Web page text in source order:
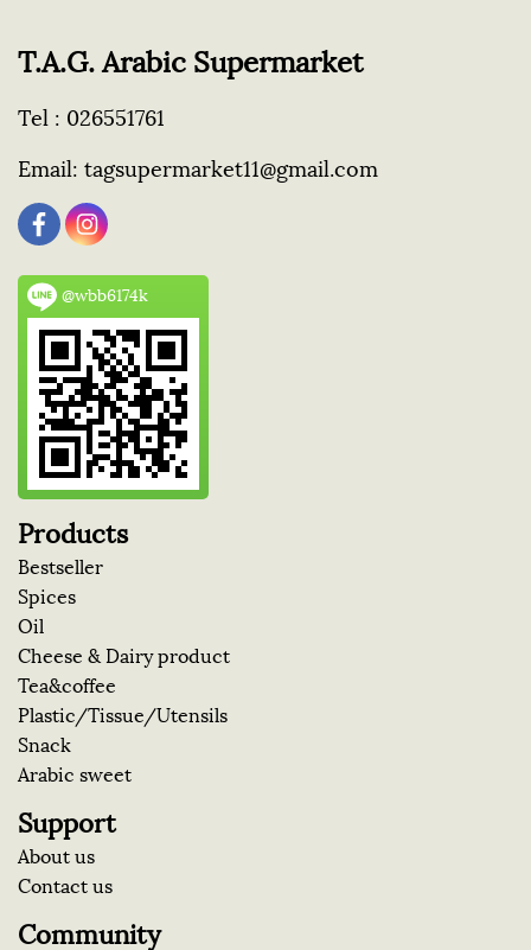
T.A.G. Arabic Supermarket
Tel : 026551761
Email: tagsupermarket11@gmail.com
@wbb6174k
Products
Bestseller
Spices
Oil
Cheese & Dairy product
Tea&coffee
Plastic/Tissue/Utensils
Snack
Arabic sweet
Support
About us
Contact us
Community